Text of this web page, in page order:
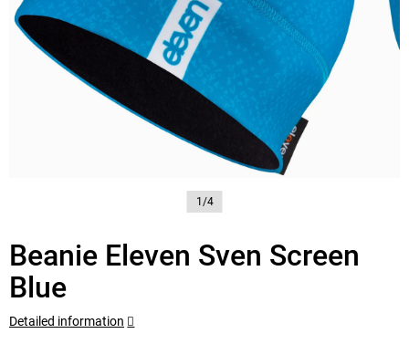
1/4
Beanie Eleven Sven Screen
Blue
Detailed information